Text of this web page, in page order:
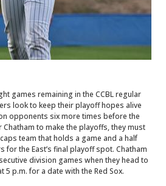
games remaining in the CCBL regular
look to keep their playoff hopes alive
opponents six more times before the
Chatham to make the playoffs, they must
team that holds a game and a half
for the East’s final playoff spot. Chatham
division games when they head to
5 p.m. for a date with the Red Sox.